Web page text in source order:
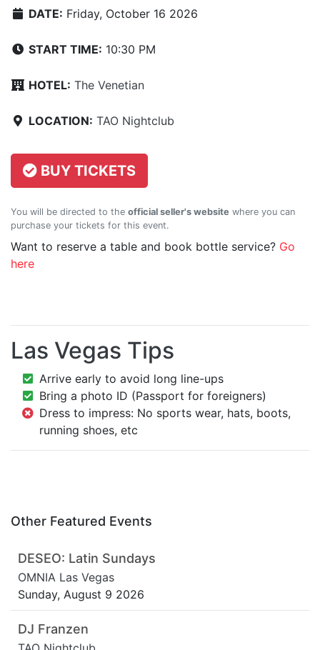
DATE: Friday, October 16 2026
START TIME: 10:30 PM
HOTEL: The Venetian
LOCATION: TAO Nightclub
BUY TICKETS
You will be directed to the official seller's website where you can
purchase your tickets for this event.
Want to reserve a table and book bottle service? Go
here
Las Vegas Tips
Arrive early to avoid long line-ups
Bring a photo ID (Passport for foreigners)
Dress to impress: No sports wear, hats, boots,
running shoes, etc
Other Featured Events
DESEO: Latin Sundays
OMNIA Las Vegas
Sunday, August 9 2026
DJ Franzen